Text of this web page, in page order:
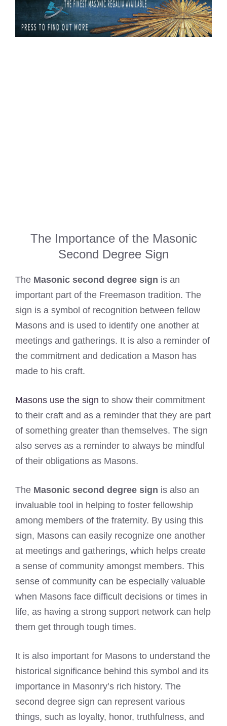
The Importance of the Masonic
Second Degree Sign
The Masonic second degree sign is an
important part of the Freemason tradition. The
sign is a symbol of recognition between fellow
Masons and is used to identify one another at
meetings and gatherings. It is also a reminder of
the commitment and dedication a Mason has
made to his craft.
Masons use the sign to show their commitment
to their craft and as a reminder that they are part
of something greater than themselves. The sign
also serves as a reminder to always be mindful
of their obligations as Masons.
The Masonic second degree sign is also an
invaluable tool in helping to foster fellowship
among members of the fraternity. By using this
sign, Masons can easily recognize one another
at meetings and gatherings, which helps create
a sense of community amongst members. This
sense of community can be especially valuable
when Masons face difficult decisions or times in
life, as having a strong support network can help
them get through tough times.
It is also important for Masons to understand the
historical significance behind this symbol and its
importance in Masonry’s rich history. The
second degree sign can represent various
things, such as loyalty, honor, truthfulness, and